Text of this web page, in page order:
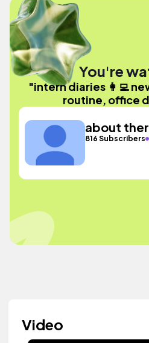
You're
"intern diaries 👩‍💻
routine, office
about
816 Subscribers
Video